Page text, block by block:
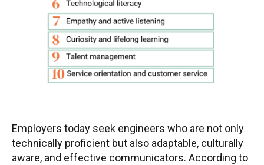
Employers today seek engineers who are not only
technically proficient but also adaptable, culturally
aware, and effective communicators. According to